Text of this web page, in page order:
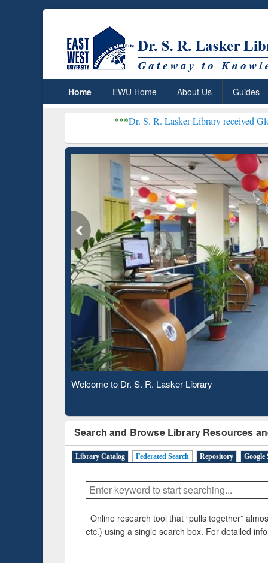
Home EWU Home About Us Guides
Dr. S. R. Lasker Library received Global
Observing National Library Day 2020
Search and Browse Library Resources
Library Catalog Federated Search Repository Google
Online research tool that “pulls together”
etc.) using a single search box. For detailed